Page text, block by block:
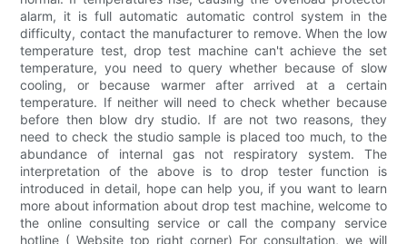
alarm, it is full automatic automatic control system in the
difficulty, contact the manufacturer to remove. When the low
temperature test, drop test machine can't achieve the set
temperature, you need to query whether because of slow
cooling, or because warmer after arrived at a certain
temperature. If neither will need to check whether because
before then blow dry studio. If are not two reasons, they
need to check the studio sample is placed too much, to the
abundance of internal gas not respiratory system. The
interpretation of the above is to drop tester function is
introduced in detail, hope can help you, if you want to learn
more about information about drop test machine, welcome to
the online consulting service or call the company service
hotline ( Website top right corner) For consultation, we will